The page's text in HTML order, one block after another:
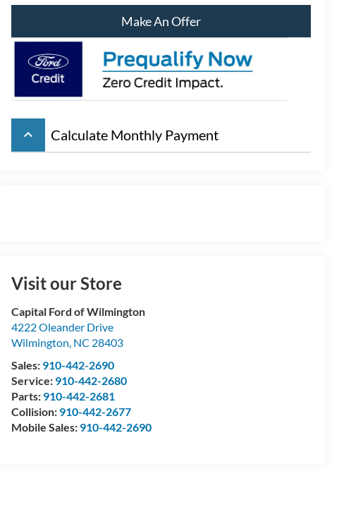
Make An Offer
keyboard_arrow_up Calculate Monthly Payment
Visit our Store
Capital Ford of Wilmington
4222 Oleander Drive
Wilmington, NC 28403
Sales: 910-442-2690
Service: 910-442-2680
Parts: 910-442-2681
Collision: 910-442-2677
Mobile Sales: 910-442-2690